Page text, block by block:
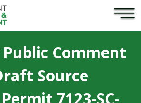
×
Comment
Source
7123-SC-